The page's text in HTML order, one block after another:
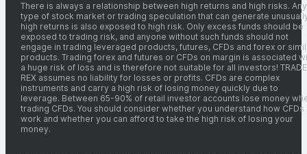
There is always a relationship between high returns and high risks. Any
type of stock market or trading speculation that can generate
high returns is also exposed to high risk. Only excess funds should be
exposed to trading risk, and anyone without such funds should not
engage in trading leveraged products, futures, CFDs and forex or
products. Trading forex and futures or CFDs on margin is associated
a huge risk of loss and is therefore not suitable for all investors!
REX assumes no liability for losses or profits. CFDs are complex
instruments and carry a high risk of losing money quickly due to
leverage. Between 65-90% of retail investor accounts lose money
trading CFDs. You should consider whether you understand how CFDs
work and whether you can afford to take the high risk of losing your
money.